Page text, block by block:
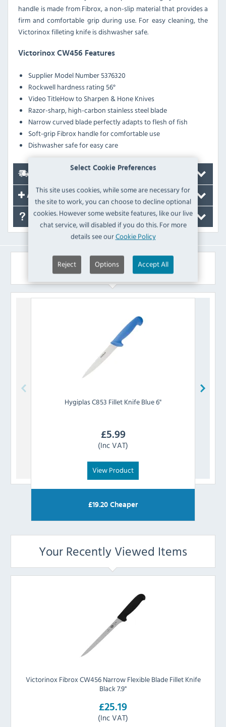
Select Cookie Preferences
This site uses cookies, while some are necessary for
the site to work, you can choose to decline optional
cookies. However some website features, like our live
chat service, will disabled if you do this. For more
details see ourCookie Policy
Reject Options Accept All
handle is made from Fibrox, a non-slip material that provides a
firm and comfortable grip during use. For easy cleaning, the
Victorinox filleting knife is dishwasher safe.
Victorinox CW456 Features
Supplier Model Number 5376320
Rockwell hardness rating 56°
Video TitleHow to Sharpen & Hone Knives
Razor-sharp, high-carbon stainless steel blade
Narrow curved blade perfectly adapts to flesh of fish
Soft-grip Fibrox handle for comfortable use
Dishwasher safe for easy care
Accessories
FAQ's
Similar Products
HygiplasC853 Fillet Knife Blue 6"
£5.99
(Inc VAT)
View Product
£19.20 Cheaper
Your Recently Viewed Items
Victorinox Fibrox CW456 Narrow Flexible Blade Fillet Knife
Black 7.9"
£25.19
(Inc VAT)